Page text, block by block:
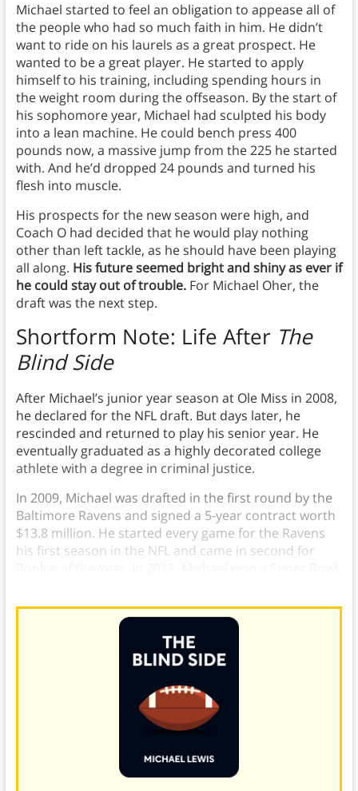
Michael started to feel an obligation to appease all of
the people who had so much faith in him. He didn’t
want to ride on his laurels as a great prospect. He
wanted to be a great player. He started to apply
himself to his training, including spending hours in
the weight room during the offseason. By the start of
his sophomore year, Michael had sculpted his body
into a lean machine. He could bench press 400
pounds now, a massive jump from the 225 he started
with. And he’d dropped 24 pounds and turned his
flesh into muscle.
His prospects for the new season were high, and
Coach O had decided that he would play nothing
other than left tackle, as he should have been playing
all along. His future seemed bright and shiny as ever if
he could stay out of trouble.For Michael Oher, the
draft was the next step.
Shortform Note: Life After The
Blind Side
After Michael’s junior year season at Ole Miss in 2008,
he declared for the NFL draft. But days later, he
rescinded and returned to play his senior year. He
eventually graduated as a highly decorated college
athlete with a degree in criminal justice.
In 2009, Michael was drafted in the first round by the
Baltimore Ravens and signed a 5-year contract worth
$13.8 million. He started every game for the Ravens
his first season in the NFL and came in second for